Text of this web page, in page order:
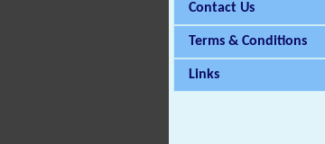
Contact Us
Terms & Conditions
Links